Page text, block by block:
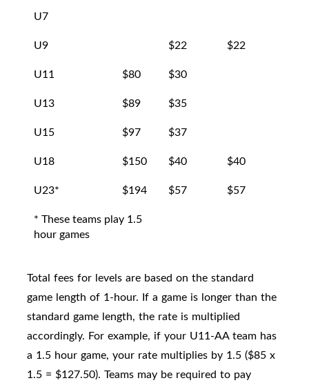
U7
U9
$22
$22
U11
$80 $30
U13
$89 $35
U15
$97 $37
U18
$150 $40 $40
U23*
$194 $57 $57
* These teams play 1.5
hour games
Total fees for levels are based on the standard
game length of 1-hour. If a game is longer than the
standard game length, the rate is multiplied
accordingly. For example, if your U11-AA team has
a 1.5 hour game, your rate multiplies by 1.5 ($85 x
1.5 = $127.50). Teams may be required to pay